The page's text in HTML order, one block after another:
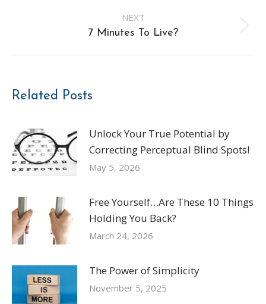
NEXT
Next
7 Minutes To Live?
Related Posts
Unlock Your True Potential by
Correcting Perceptual Blind Spots!
May 5, 2026
Free Yourself…Are These 10 Things
Holding You Back?
March 24, 2026
The Power of Simplicity
November 5, 2025